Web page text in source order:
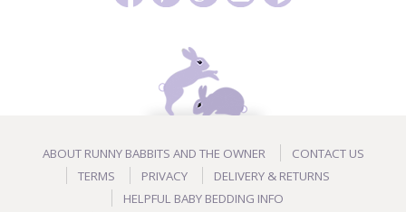
ABOUT RUNNY BABBITS AND THE OWNER
CONTACT US
TERMS
PRIVACY
DELIVERY & RETURNS
HELPFUL BABY BEDDING INFO